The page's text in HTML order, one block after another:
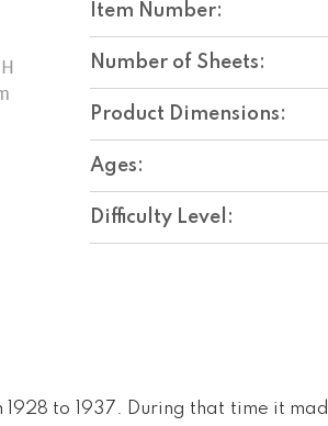
Item Number:
Number of Sheets:
Product Dimensions:
Ages:
Difficulty Level:
to 1937. During that time it